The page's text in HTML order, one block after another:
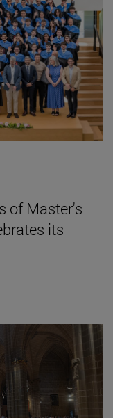
of Master's
its